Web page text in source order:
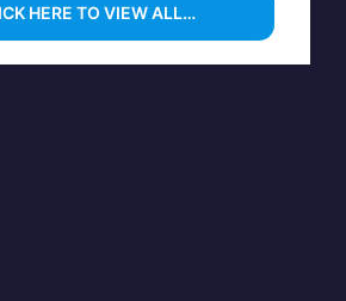
HERE TO VIEW ALL…